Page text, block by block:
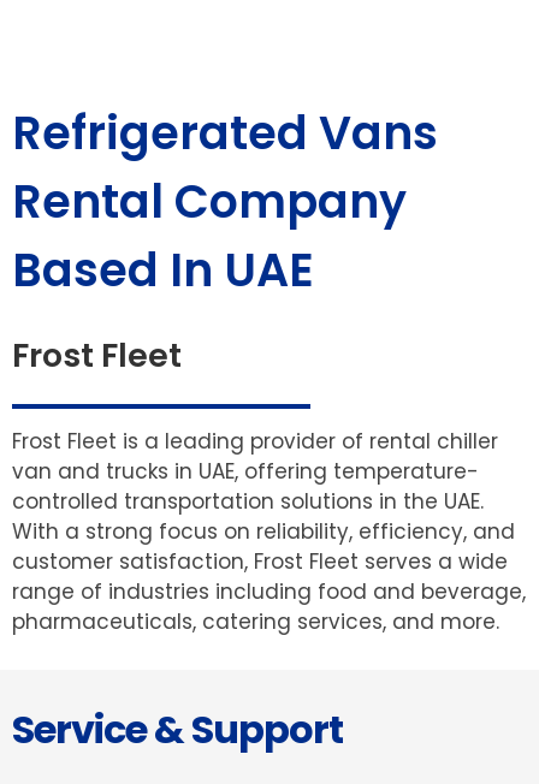
Refrigerated Vans
Rental Company
Based In UAE
Frost Fleet
Frost Fleet is a leading provider of rental chiller
van and trucks in UAE, offering temperature-
controlled transportation solutions in the UAE.
With a strong focus on reliability, efficiency, and
customer satisfaction, Frost Fleet serves a wide
range of industries including food and beverage,
pharmaceuticals, catering services, and more.
Service & Support